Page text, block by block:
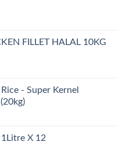
FILLET HALAL 10KG
- Super Kernel
X 12